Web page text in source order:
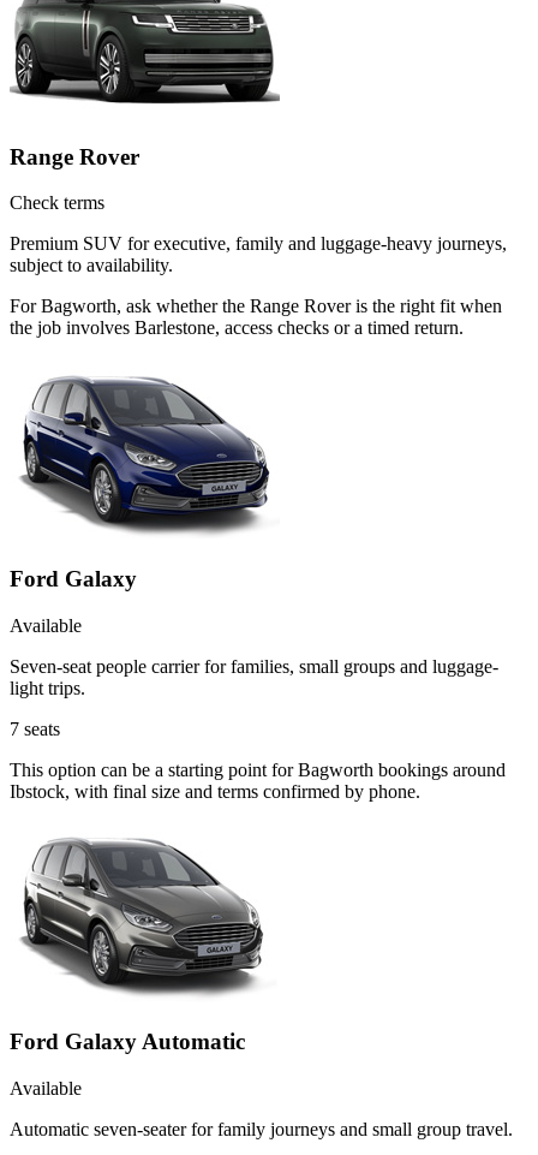
Range Rover
Check terms
Premium SUV for executive, family and luggage-heavy journeys,
subject to availability.
For Bagworth, ask whether the Range Rover is the right fit when
the job involves Barlestone, access checks or a timed return.
Ford Galaxy
Available
Seven-seat people carrier for families, small groups and luggage-
light trips.
7 seats
This option can be a starting point for Bagworth bookings around
Ibstock, with final size and terms confirmed by phone.
Ford Galaxy Automatic
Available
Automatic seven-seater for family journeys and small group travel.